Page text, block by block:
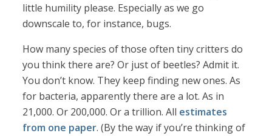
little humility please. Especially as we go
downscale to, for instance, bugs.
How many species of those often tiny critters do
you think there are? Or just of beetles? Admit it.
You don’t know. They keep finding new ones. As
for bacteria, apparently there are a lot. As in
21,000. Or 200,000. Or a trillion. All estimates
from one paper. (By the way if you’re thinking of